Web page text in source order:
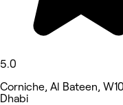
5.0
Corniche, Al Bateen,
Dhabi